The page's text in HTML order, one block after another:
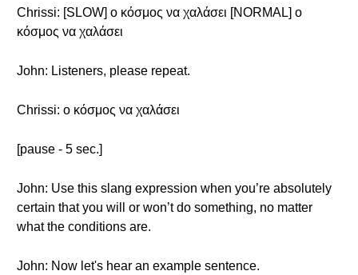
Chrissi: [SLOW] ο κόσμος να χαλάσει [NORMAL] ο
κόσμος να χαλάσει
John: Listeners, please repeat.
Chrissi: ο κόσμος να χαλάσει
[pause - 5 sec.]
John: Use this slang expression when you’re absolutely
certain that you will or won’t do something, no matter
what the conditions are.
John: Now let's hear an example sentence.